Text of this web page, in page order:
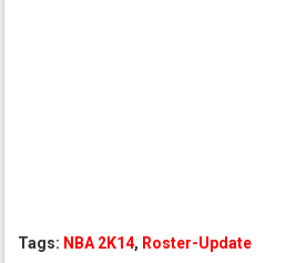
Tags: NBA 2K14, Roster-Update